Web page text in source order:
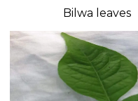
Bilwa leaves